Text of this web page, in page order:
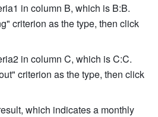
in column B, which is B:B.
criterion as the type, then click
in column C, which is C:C.
criterion as the type, then click
which indicates a monthly